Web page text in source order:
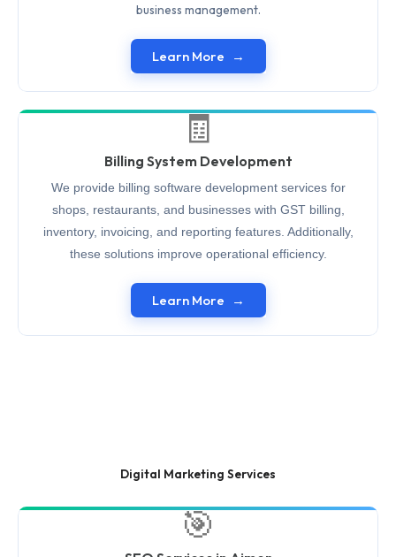
business management.
Learn More
🧾
Billing System Development
We provide billing software development services for
shops, restaurants, and businesses with GST billing,
inventory, invoicing, and reporting features. Additionally,
these solutions improve operational efficiency.
Learn More
Digital Marketing Services
🎯